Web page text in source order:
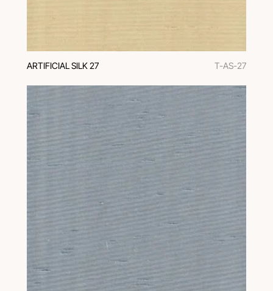
ARTIFICIAL SILK 27 T-AS-27